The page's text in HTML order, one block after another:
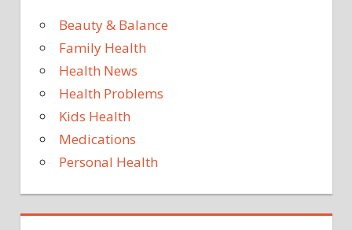
Beauty & Balance
Family Health
Health News
Health Problems
Kids Health
Medications
Personal Health